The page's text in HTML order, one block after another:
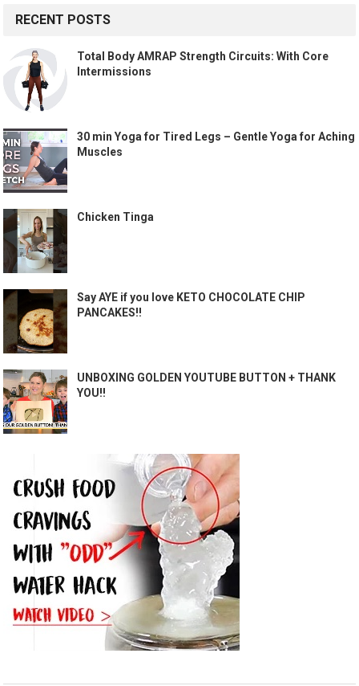
RECENT POSTS
Total Body AMRAP Strength Circuits: With Core
Intermissions
30 min Yoga for Tired Legs – Gentle Yoga for Aching
Muscles
Chicken Tinga
Say AYE if you love KETO CHOCOLATE CHIP
PANCAKES!!
UNBOXING GOLDEN YOUTUBE BUTTON + THANK
YOU!!